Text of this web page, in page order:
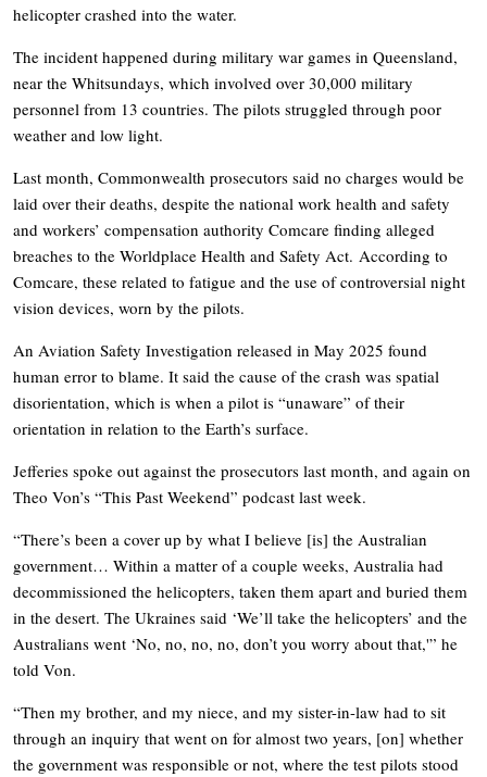
helicopter crashed into the water.
The incident happened during military war games in Queensland,
near the Whitsundays, which involved over 30,000 military
personnel from 13 countries. The pilots struggled through poor
weather and low light.
Last month, Commonwealth prosecutors said no charges would be
laid over their deaths, despite the national work health and safety
and workers’ compensation authority Comcare finding alleged
breaches to the Worldplace Health and Safety Act. According to
Comcare, these related to fatigue and the use of controversial night
vision devices, worn by the pilots.
An Aviation Safety Investigation released in May 2025 found
human error to blame. It said the cause of the crash was spatial
disorientation, which is when a pilot is “unaware” of their
orientation in relation to the Earth’s surface.
Jefferies spoke out against the prosecutors last month, and again on
Theo Von’s “This Past Weekend” podcast last week.
“There’s been a cover up by what I believe [is] the Australian
government… Within a matter of a couple weeks, Australia had
decommissioned the helicopters, taken them apart and buried them
in the desert. The Ukraines said ‘We’ll take the helicopters’ and the
Australians went ‘No, no, no, no, don’t you worry about that,'” he
told Von.
“Then my brother, and my niece, and my sister-in-law had to sit
through an inquiry that went on for almost two years, [on] whether
the government was responsible or not, where the test pilots stood